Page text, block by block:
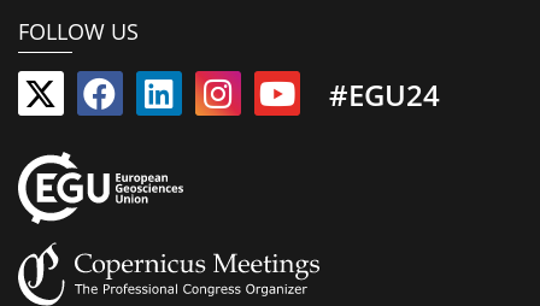
FOLLOW US
#EGU24